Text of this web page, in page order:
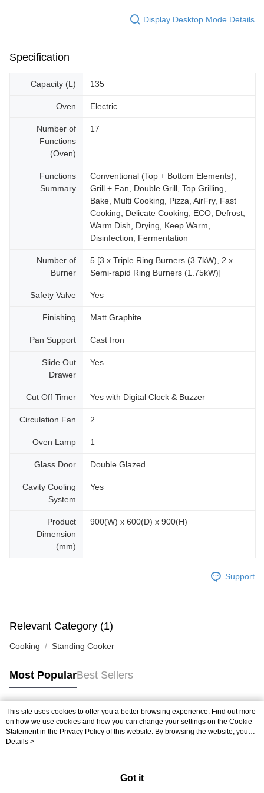
Display Desktop Mode Details
Specification
Capacity (L) 135
Oven Electric
Number of
Functions
(Oven)
17
Functions
Summary
Conventional (Top + Bottom Elements),
Grill + Fan, Double Grill, Top Grilling,
Bake, Multi Cooking, Pizza, AirFry, Fast
Cooking, Delicate Cooking, ECO, Defrost,
Warm Dish, Drying, Keep Warm,
Disinfection, Fermentation
Number of
Burner
5 [3 x Triple Ring Burners (3.7kW), 2 x
Semi-rapid Ring Burners (1.75kW)]
Safety Valve Yes
Finishing Matt Graphite
Pan Support Cast Iron
Slide Out
Drawer
Yes
Cut Off Timer Yes with Digital Clock & Buzzer
Circulation Fan 2
Oven Lamp 1
Glass Door Double Glazed
Cavity Cooling
System
Yes
Product
Dimension
(mm)
900(W) x 600(D) x 900(H)
Support
Relevant Category (1)
Cooking Standing Cooker
Most PopularBest Sellers
Popular Tags
Best Sellers
This site uses cookies to offer you a better browsing experience. Find out more
on how we use cookies and how you can change your settings on the Cookie
Statement in the Privacy Policy of this website. By browsing the website, you
agree to our use of cookies as described in our Cookie Statement.
Details >
Got it